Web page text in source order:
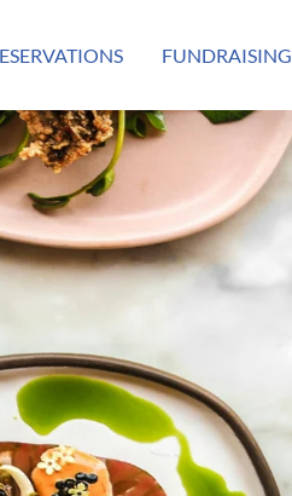
FUNDRAISING